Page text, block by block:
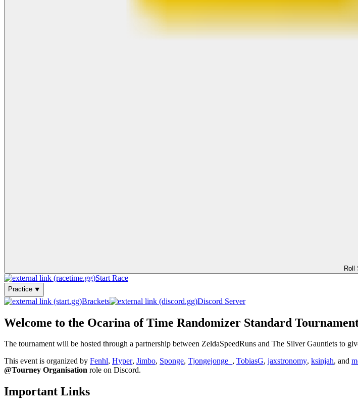
Roll
Start Race
Practice ⯆
Brackets Discord Server
Welcome to the Ocarina of Time Randomizer Standard Tournament
The tournament will be hosted through a partnership between ZeldaSpeedRuns and The Silver Gauntlets to
This event is organized by Fenhl, Hyper, Jimbo, Sponge, Tjongejonge_ , TobiasG, jaxstronomy, ksinjah, and
@Tourney Organisation role on Discord.
Important Links